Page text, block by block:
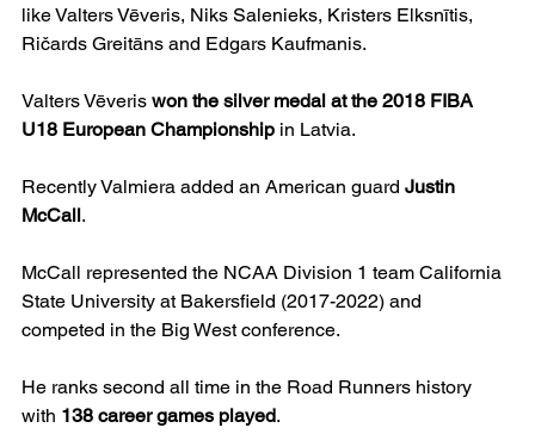
like Valters Vēveris, Niks Salenieks, Kristers Elksnītis,
Ričards Greitāns and Edgars Kaufmanis.
Valters Vēveris won the silver medal at the 2018 FIBA
U18 European Championship in Latvia.
Recently Valmiera added an American guard Justin
McCall.
McCall represented the NCAA Division 1 team California
State University at Bakersfield (2017-2022) and
competed in the Big West conference.
He ranks second all time in the Road Runners history
with 138 career games played.